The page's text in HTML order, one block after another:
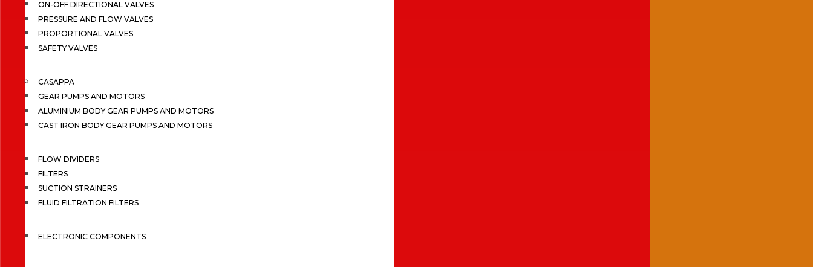
ON-OFF DIRECTIONAL VALVES
PRESSURE AND FLOW VALVES
PROPORTIONAL VALVES
SAFETY VALVES
CASAPPA
GEAR PUMPS AND MOTORS
ALUMINIUM BODY GEAR PUMPS AND MOTORS
CAST IRON BODY GEAR PUMPS AND MOTORS
FLOW DIVIDERS
FILTERS
SUCTION STRAINERS
FLUID FILTRATION FILTERS
ELECTRONIC COMPONENTS